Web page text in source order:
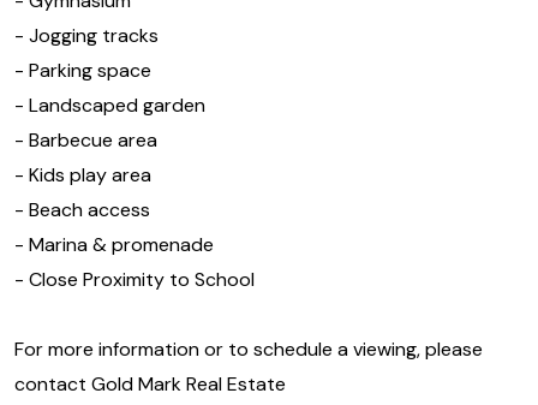
- Jogging tracks
- Parking space
- Landscaped garden
- Barbecue area
- Kids play area
- Beach access
- Marina & promenade
- Close Proximity to School
For more information or to schedule a viewing, please
contact Gold Mark Real Estate